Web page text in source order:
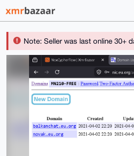
Note: Seller was last online 30+